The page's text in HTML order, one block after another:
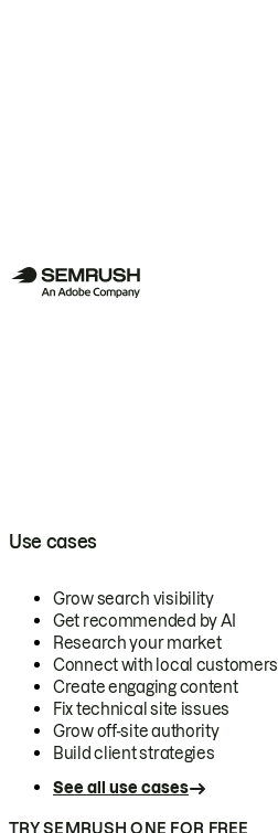
Use cases
Grow search visibility
Get recommended by AI
Research your market
Connect with local customers
Create engaging content
Fix technical site issues
Grow off-site authority
Build client strategies
See all use cases
TRY SEMRUSH ONE FOR FREE